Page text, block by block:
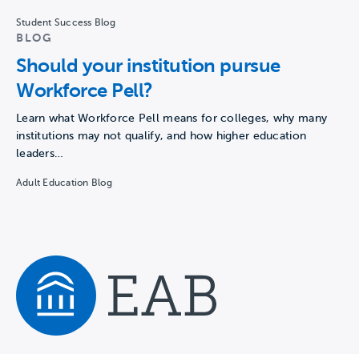
Student Success Blog
BLOG
Should your institution pursue
Workforce Pell?
Learn what Workforce Pell means for colleges, why many
institutions may not qualify, and how higher education
leaders…
Adult Education Blog